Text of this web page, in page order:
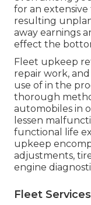
for an
resulting
away earnings
effect the
Fleet upkeep
repair work,
use of in the
thorough
automobiles in
lessen
functional life
upkeep
adjustments,
engine
Fleet